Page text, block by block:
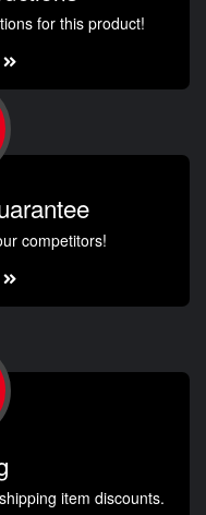
for this product!
competitors!
item discounts.